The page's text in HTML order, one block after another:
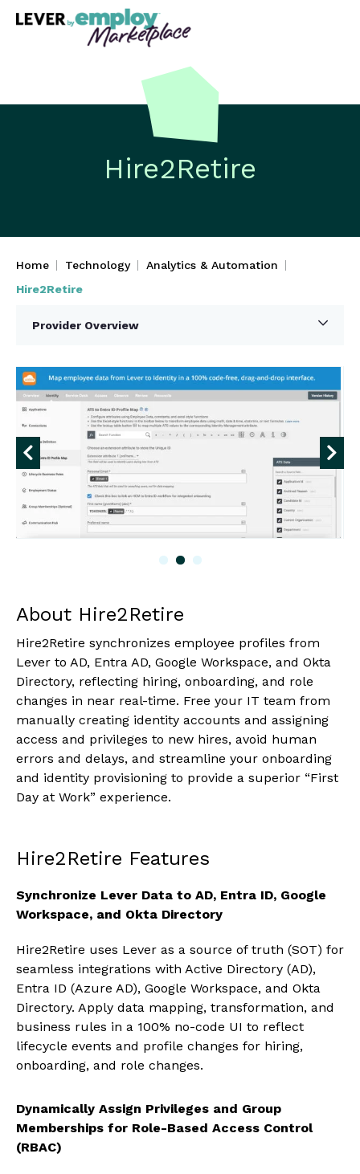
Hire2Retire
Home Technology
Analytics & Automation
Hire2Retire
Provider Overview
About Hire2Retire
Hire2Retire synchronizes employee profiles from
Lever to AD, Entra AD, Google Workspace, and Okta
Directory, reflecting hiring, onboarding, and role
changes in near real-time. Free your IT team from
manually creating identity accounts and assigning
access and privileges to new hires, avoid human
errors and delays, and streamline your onboarding
and identity provisioning to provide a superior “First
Day at Work” experience.
Hire2Retire Features
Synchronize Lever Data to AD, Entra ID, Google
Workspace, and Okta Directory
Hire2Retire uses Lever as a source of truth (SOT) for
seamless integrations with Active Directory (AD),
Entra ID (Azure AD), Google Workspace, and Okta
Directory. Apply data mapping, transformation, and
business rules in a 100% no-code UI to reflect
lifecycle events and profile changes for hiring,
onboarding, and role changes.
Dynamically Assign Privileges and Group
Memberships for Role-Based Access Control
(RBAC)